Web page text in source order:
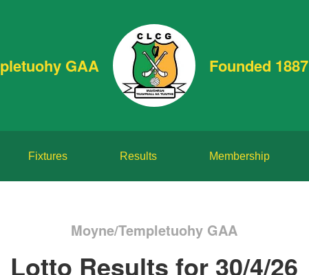
GAA Founded 1887
Fixtures Results Membership
Moyne/Templetuohy GAA
Lotto Results for 30/4/26